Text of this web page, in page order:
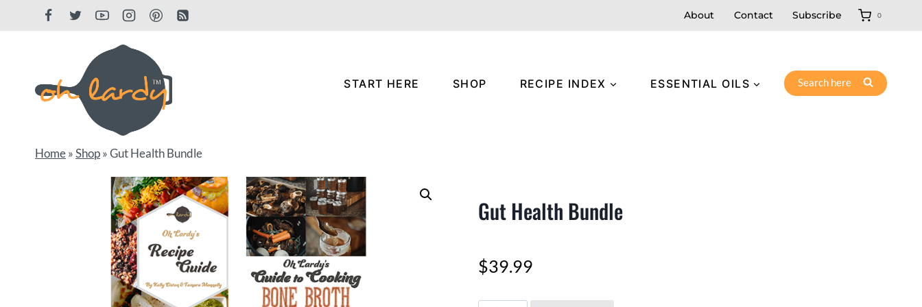
About Contact Subscribe 0
START HERE SHOP RECIPE INDEX ESSENTIAL OILS Search here
Home»Shop»Gut Health Bundle
Gut Health Bundle
$39.99